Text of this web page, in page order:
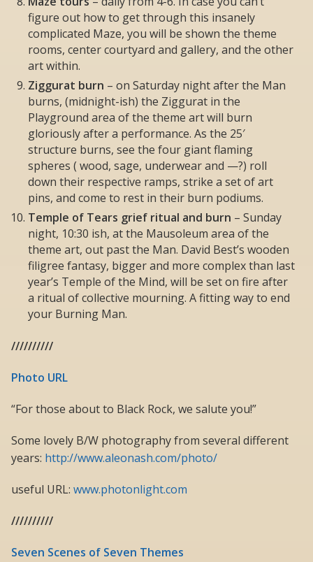
figure out how to get through this insanely
complicated Maze, you will be shown the theme
rooms, center courtyard and gallery, and the other
art within.
Ziggurat burn – on Saturday night after the Man
burns, (midnight-ish) the Ziggurat in the
Playground area of the theme art will burn
gloriously after a performance. As the 25′
structure burns, see the four giant flaming
spheres ( wood, sage, underwear and —?) roll
down their respective ramps, strike a set of art
pins, and come to rest in their burn podiums.
Temple of Tears grief ritual and burn – Sunday
night, 10:30 ish, at the Mausoleum area of the
theme art, out past the Man. David Best’s wooden
filigree fantasy, bigger and more complex than last
year’s Temple of the Mind, will be set on fire after
a ritual of collective mourning. A fitting way to end
your Burning Man.
//////////
Photo URL
“For those about to Black Rock, we salute you!”
Some lovely B/W photography from several different
years: http://www.aleonash.com/photo/
useful URL: www.photonlight.com
//////////
Seven Scenes of Seven Themes